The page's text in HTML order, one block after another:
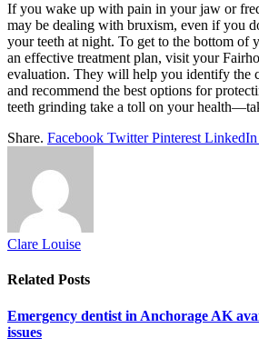
If you wake up with pain in your jaw or
may be dealing with bruxism, even if you
your teeth at night. To get to the bottom of
an effective treatment plan, visit your
evaluation. They will help you identify the
and recommend the best options for
teeth grinding take a toll on your
Share. Facebook Twitter Pinterest LinkedIn
Clare Louise
Related Posts
Emergency dentist in Anchorage AK
issues